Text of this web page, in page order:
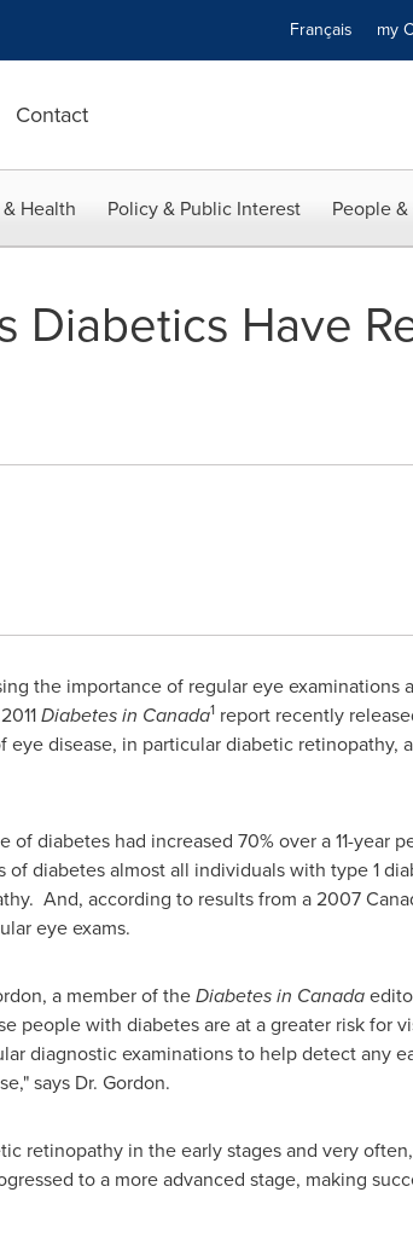
Français my
Contact
Health Policy & Public Interest People
Diabetics Have
the importance of regular eye examinations
Diabetes in Canada1report recently
disease, in particular diabetic retinopathy,
diabetes had increased 70% over a 11-year
diabetes almost all individuals with type 1
And, according to results from a 2007
eye exams.
, a member of theDiabetes in Canada
people with diabetes are at a greater risk for
diagnostic examinations to help detect any
says Dr. Gordon.
retinopathy in the early stages and very
to a more advanced stage, making